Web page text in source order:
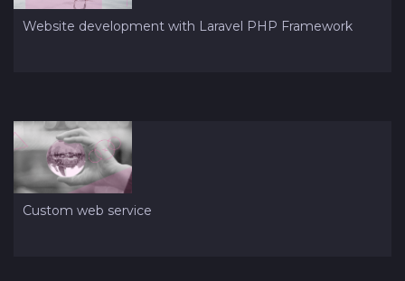
Website development with Laravel PHP Framework
Custom web service